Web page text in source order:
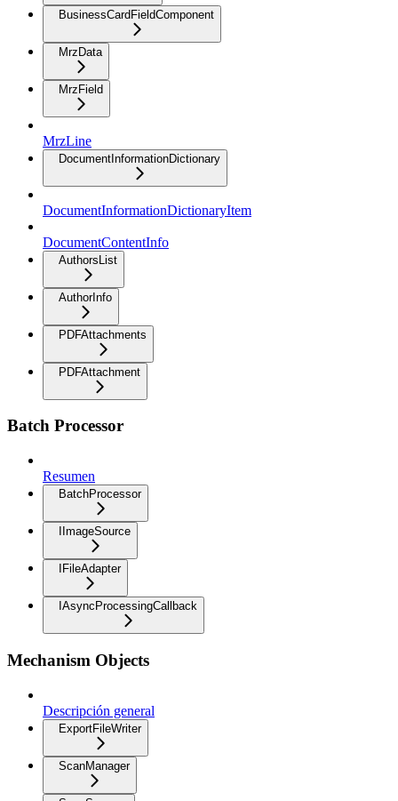
BusinessCardFieldComponent
MrzData
MrzField
MrzLine
DocumentInformationDictionary
DocumentInformationDictionaryItem
DocumentContentInfo
AuthorsList
AuthorInfo
PDFAttachments
PDFAttachment
Batch Processor
Resumen
BatchProcessor
IImageSource
IFileAdapter
IAsyncProcessingCallback
Mechanism Objects
Descripción general
ExportFileWriter
ScanManager